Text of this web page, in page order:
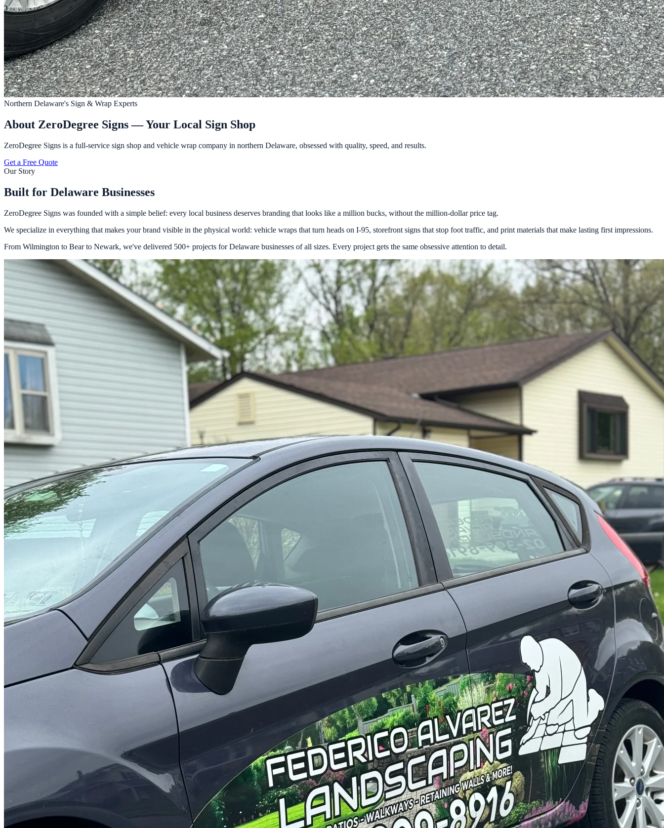
Northern Delaware's Sign & Wrap Experts
About ZeroDegree Signs — Your Local Sign Shop
ZeroDegree Signs is a full-service sign shop and vehicle wrap company in northern Delaware, obsessed with quality, speed, and results.
Get a Free Quote
Our Story
Built for Delaware Businesses
ZeroDegree Signs was founded with a simple belief: every local business deserves branding that looks like a million bucks, without the million-dollar price tag.
We specialize in everything that makes your brand visible in the physical world: vehicle wraps that turn heads on I-95, storefront signs that stop foot traffic, and print materials that make lasting first impressions.
From Wilmington to Bear to Newark, we've delivered 500+ projects for Delaware businesses of all sizes. Every project gets the same obsessive attention to detail.